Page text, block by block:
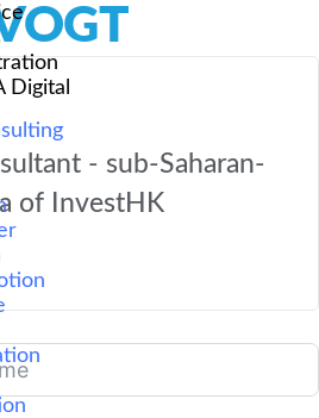
Digital
- sub-Saharan-
of InvestHK